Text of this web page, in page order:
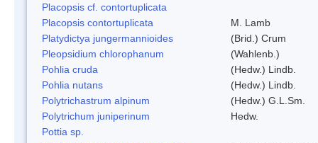
Placopsis cf. contortuplicata
Placopsis contortuplicata
M. Lamb
Platydictya jungermannioides
(Brid.) Crum
Pleopsidium chlorophanum
(Wahlenb.)
Pohlia cruda
(Hedw.) Lindb.
Pohlia nutans
(Hedw.) Lindb.
Polytrichastrum alpinum
(Hedw.) G.L.Sm.
Polytrichum juniperinum
Hedw.
Pottia sp.